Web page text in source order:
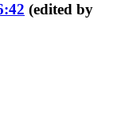
(edited by